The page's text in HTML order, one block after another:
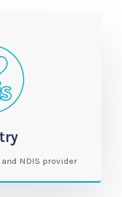
NDIS provider